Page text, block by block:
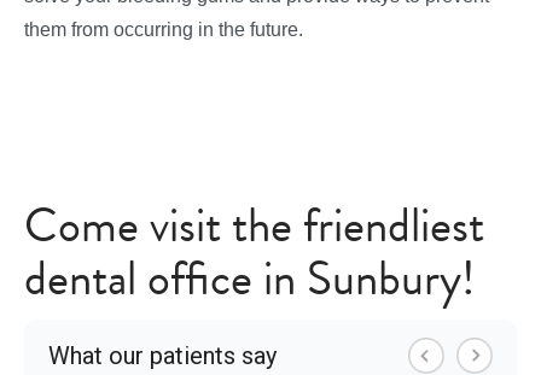
them from occurring in the future.
Come visit the friendliest
dental office in Sunbury!